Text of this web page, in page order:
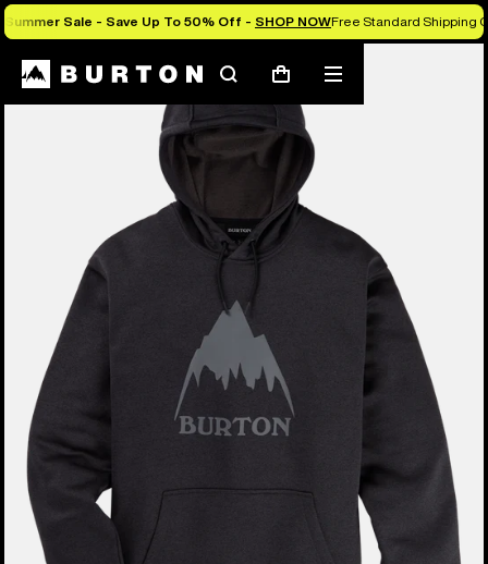
Summer Sale - Save Up To 50% Off - SHOP NOWFree Standard Shipping
SearchCart
Mobile
menu
Burton Experts Break it Down